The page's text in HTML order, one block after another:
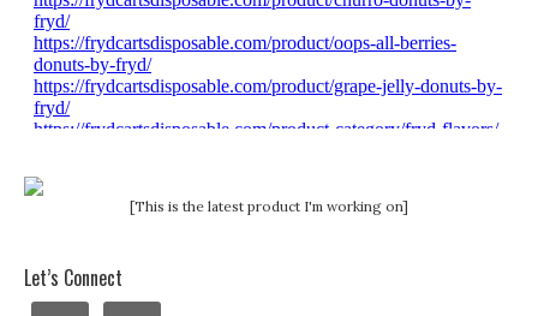
[This is the latest product I'm working on]
Let’s Connect